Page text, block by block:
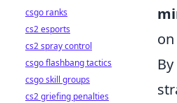
csgo ranks
cs2 esports
cs2 spray control
csgo flashbang tactics
csgo skill groups
cs2 griefing penalties